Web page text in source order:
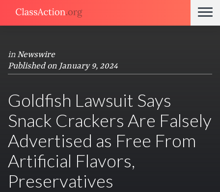
in Newswire
Published on January 9, 2024
Goldfish Lawsuit Says
Snack Crackers Are Falsely
Advertised as Free From
Artificial Flavors,
Preservatives